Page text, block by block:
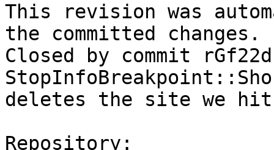
This revision was
the committed changes.
Closed by commit
deletes the site we
Repository: